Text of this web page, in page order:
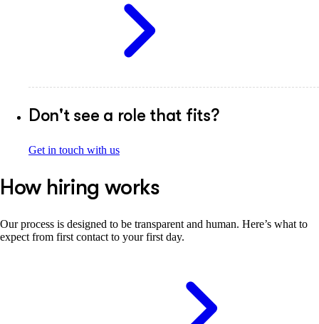
Don't see a role that fits?
Get in touch with us
How hiring works
Our process is designed to be transparent and human. Here’s what to
expect from first contact to your first day.